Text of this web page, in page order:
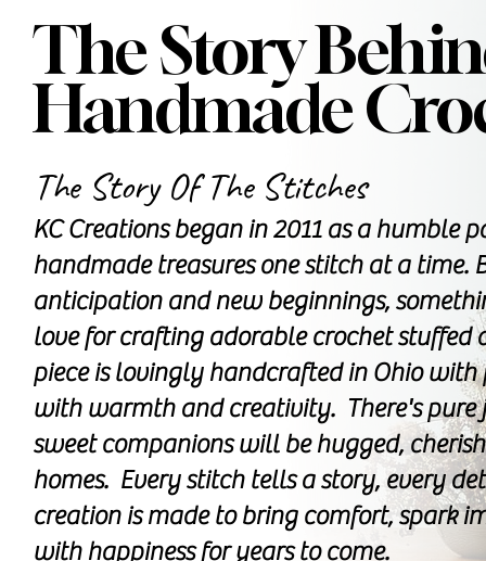
The Story
Handmade
The Story Of The Stitches
KC Creations began in 2011 as a humble
handmade treasures one stitch at a time.
anticipation and new beginnings,
love for crafting adorable crochet stuffed
piece is lovingly handcrafted in Ohio with
with warmth and creativity. There's pure
sweet companions will be hugged,
homes. Every stitch tells a story, every
creation is made to bring comfort, spark
with happiness for years to come.